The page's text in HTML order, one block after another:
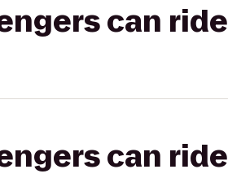
can
can